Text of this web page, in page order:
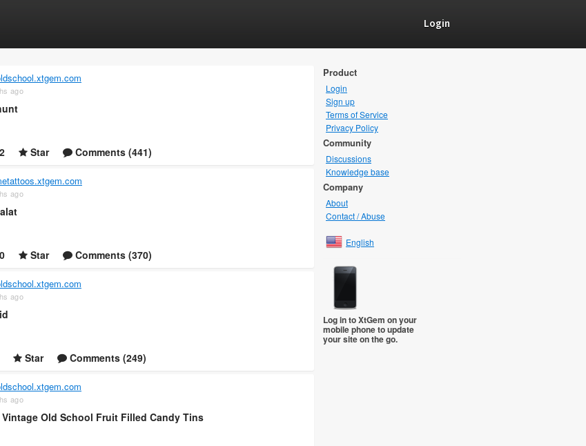
Login
ago
Star Comments (441)
ago
Star Comments (370)
ago
Star Comments (249)
ago
Vintage Old School Fruit Filled Candy Tins
Product
Login
Sign up
Terms of Service
Privacy Policy
Community
Discussions
Knowledge base
Company
About
Contact / Abuse
English
Log in to XtGem on your
mobile phone to update
your site on the go.